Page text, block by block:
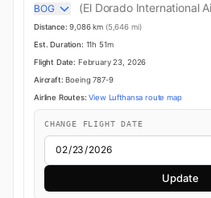
BOG (El Dorado International
Distance: 9,086 km (5,646 mi)
Est. Duration: 11h 51m
Flight Date: February 23, 2026
Aircraft: Boeing 787-9
Airline Routes: View Lufthansa route map
CHANGE FLIGHT DATE
Update